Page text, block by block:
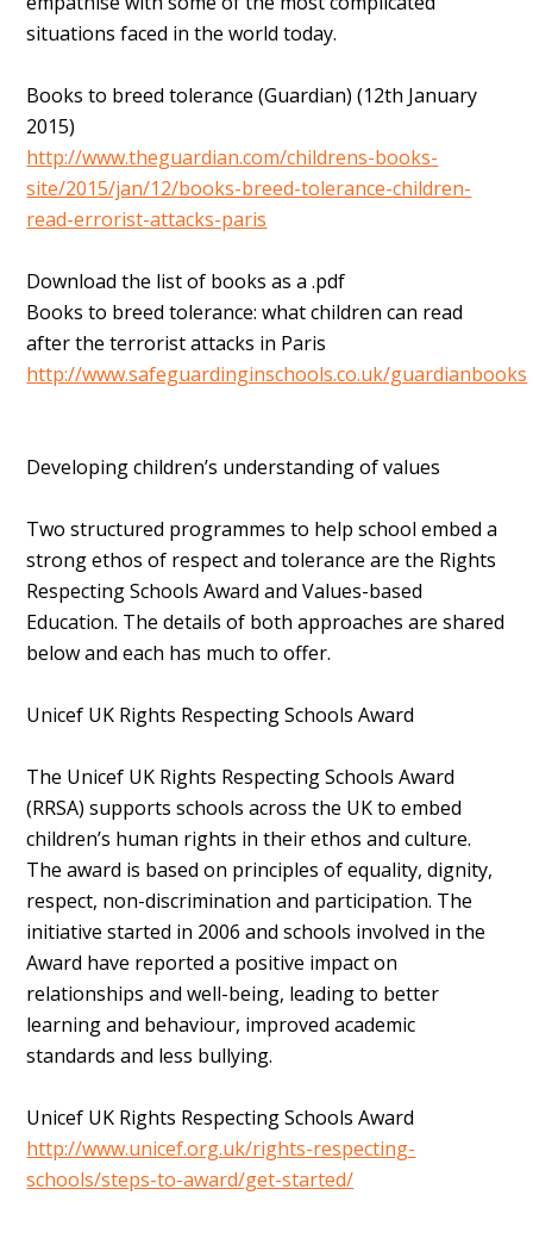
situations faced in the world today.
Books to breed tolerance (Guardian) (12th January
2015)
http://www.theguardian.com/childrens-books-
site/2015/jan/12/books-breed-tolerance-children-
read-errorist-attacks-paris
Download the list of books as a .pdf
Books to breed tolerance: what children can read
after the terrorist attacks in Paris
http://www.safeguardinginschools.co.uk/guardianbooks
Developing children’s understanding of values
Two structured programmes to help school embed a
strong ethos of respect and tolerance are the Rights
Respecting Schools Award and Values-based
Education. The details of both approaches are shared
below and each has much to offer.
Unicef UK Rights Respecting Schools Award
The Unicef UK Rights Respecting Schools Award
(RRSA) supports schools across the UK to embed
children’s human rights in their ethos and culture.
The award is based on principles of equality, dignity,
respect, non-discrimination and participation. The
initiative started in 2006 and schools involved in the
Award have reported a positive impact on
relationships and well-being, leading to better
learning and behaviour, improved academic
standards and less bullying.
Unicef UK Rights Respecting Schools Award
http://www.unicef.org.uk/rights-respecting-
schools/steps-to-award/get-started/